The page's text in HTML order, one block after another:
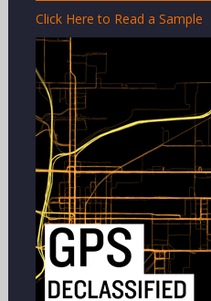
Click Here to Read a Sample